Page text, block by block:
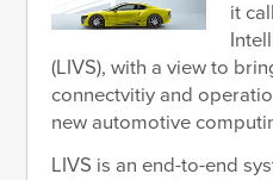
it
(LIVS), with a view to
connectvitiy and
new automotive
LIVS is an end-to-end